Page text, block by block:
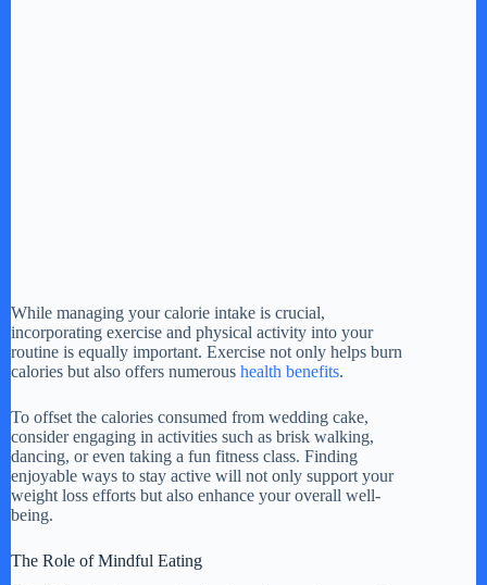
While managing your calorie intake is crucial,
incorporating exercise and physical activity into your
routine is equally important. Exercise not only helps burn
calories but also offers numerous health benefits.
To offset the calories consumed from wedding cake,
consider engaging in activities such as brisk walking,
dancing, or even taking a fun fitness class. Finding
enjoyable ways to stay active will not only support your
weight loss efforts but also enhance your overall well-
being.
The Role of Mindful Eating